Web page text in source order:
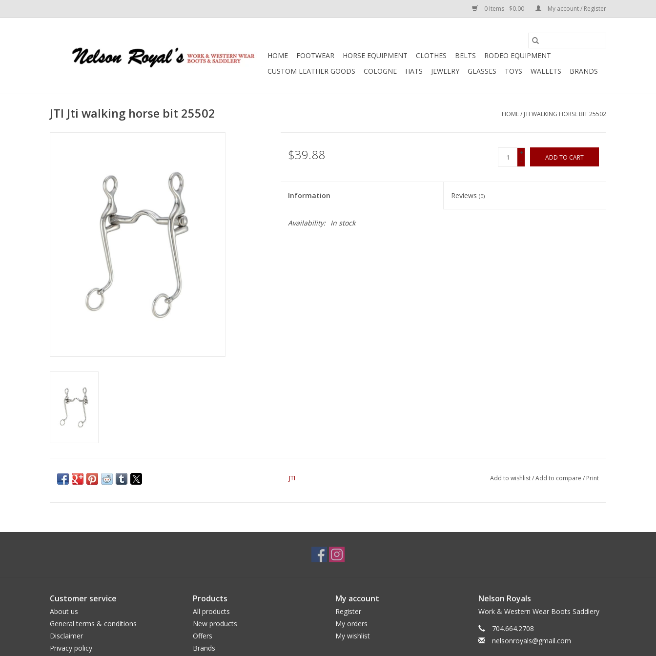
0 Items - $0.00 My account / Register
HOME FOOTWEAR HORSE EQUIPMENT CLOTHES BELTS
RODEO EQUIPMENT
CUSTOM LEATHER GOODS
COLOGNE HATS JEWELRY GLASSES TOYS WALLETS BRANDS
JTI Jti walking horse bit 25502 HOME/ JTI WALKING HORSE BIT 25502
$39.88
+
-
ADD TO CART
Information Reviews(0)
Availability: In stock
JTI Add to wishlist/Add to compare / Print
Customer service
About us
General terms & conditions
Disclaimer
Privacy policy
Products
All products
New products
Offers
Brands
My account
Register
My orders
My wishlist
Nelson Royals
Work & Western Wear Boots Saddlery
704.664.2708
nelsonroyals@gmail.com